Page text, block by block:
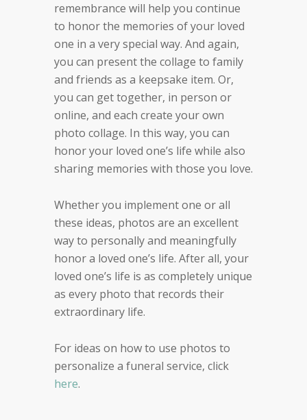
remembrance will help you continue
to honor the memories of your loved
one in a very special way. And again,
you can present the collage to family
and friends as a keepsake item. Or,
you can get together, in person or
online, and each create your own
photo collage. In this way, you can
honor your loved one’s life while also
sharing memories with those you love.
Whether you implement one or all
these ideas, photos are an excellent
way to personally and meaningfully
honor a loved one’s life. After all, your
loved one’s life is as completely unique
as every photo that records their
extraordinary life.
For ideas on how to use photos to
personalize a funeral service, click
here.